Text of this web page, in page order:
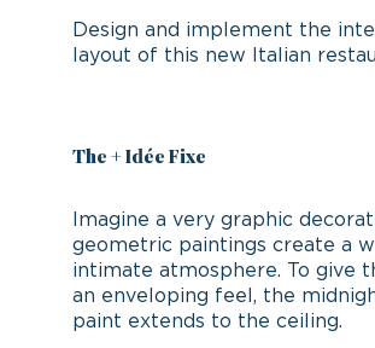
Design and implement the
layout of this new Italian
The + Idée Fixe
Imagine a very graphic
geometric paintings create a
intimate atmosphere. To give
an enveloping feel, the
paint extends to the ceiling.